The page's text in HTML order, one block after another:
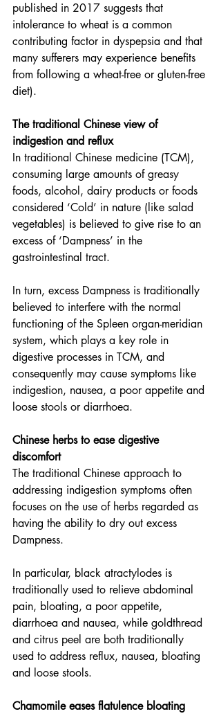
published in 2017 suggests that
intolerance to wheat is a common
contributing factor in dyspepsia and that
many sufferers may experience benefits
from following a wheat-free or gluten-free
diet).
The traditional Chinese view of
indigestion and reflux
In traditional Chinese medicine (TCM),
consuming large amounts of greasy
foods, alcohol, dairy products or foods
considered ‘Cold’ in nature (like salad
vegetables) is believed to give rise to an
excess of ‘Dampness’ in the
gastrointestinal tract.
In turn, excess Dampness is traditionally
believed to interfere with the normal
functioning of the Spleen organ-meridian
system, which plays a key role in
digestive processes in TCM, and
consequently may cause symptoms like
indigestion, nausea, a poor appetite and
loose stools or diarrhoea.
Chinese herbs to ease digestive
discomfort
The traditional Chinese approach to
addressing indigestion symptoms often
focuses on the use of herbs regarded as
having the ability to dry out excess
Dampness.
In particular, black atractylodes is
traditionally used to relieve abdominal
pain, bloating, a poor appetite,
diarrhoea and nausea, while goldthread
and citrus peel are both traditionally
used to address reflux, nausea, bloating
and loose stools.
Chamomile eases flatulence bloating